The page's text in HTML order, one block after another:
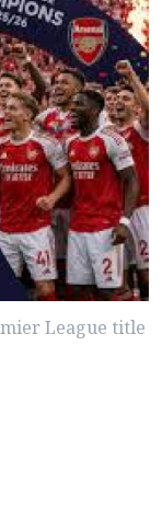
League title